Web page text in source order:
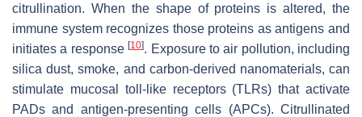
citrullination. When the shape of proteins is altered, the
immune system recognizes those proteins as antigens and
initiates a response[10]. Exposure to air pollution, including
silica dust, smoke, and carbon-derived nanomaterials, can
stimulate mucosal toll-like receptors (TLRs) that activate
PADs and antigen-presenting cells (APCs). Citrullinated